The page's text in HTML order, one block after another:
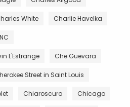
White Charlie Havelka
L'Estrange Che Guevara
Street in Saint Louis
Chiaroscuro Chicago